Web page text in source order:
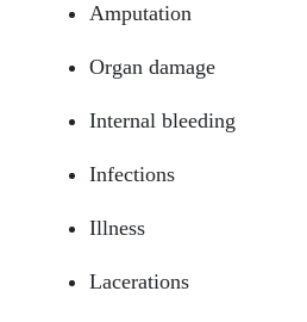
Amputation
Organ damage
Internal bleeding
Infections
Illness
Lacerations